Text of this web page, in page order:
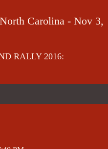
Carolina - Nov 3,
RALLY 2016: